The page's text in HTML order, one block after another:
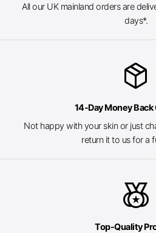
All our UK mainland orders are
days*.
package_2
14-Day Money
Not happy with your skin or just
return it to us for a
social_leaderboard
Top-Quality